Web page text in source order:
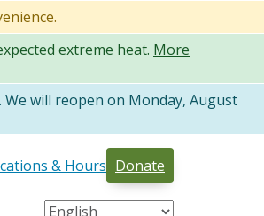
extreme heat. More
will reopen on Monday, August
& Hours Donate